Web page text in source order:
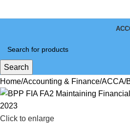
Search
Home Accounting & Finance ACCA
Click to enlarge